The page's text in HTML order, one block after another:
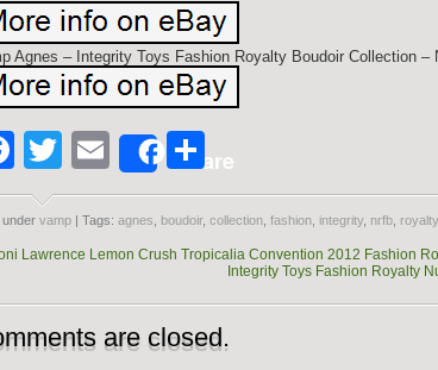
Agnes – Integrity Toys Fashion Royalty Boudoir Collection –
Facebook
Twitter
EmailShareShare
under vamp | Tags: agnes boudoir, collection fashion integrity nrfb royalty
Lawrence Lemon Crush Tropicalia Convention 2012 Fashion
Integrity Toys Fashion Royalty
are closed.